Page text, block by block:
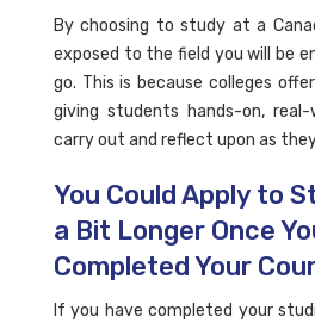
By choosing to study at a
exposed to the field you will be
go. This is because colleges
giving students hands-on,
carry out and reflect upon as
You Could Apply to
a Bit Longer Once
Completed Your
If you have completed your